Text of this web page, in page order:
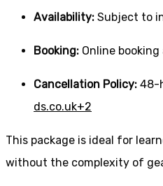
Availability: Subject to
Booking: Online
Cancellation Policy: 48-
ds.co.uk+2
This package is ideal for
without the complexity of